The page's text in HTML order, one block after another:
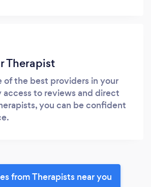
Therapist
of the best providers in your
access to reviews and direct
you can be confident
from Therapists near you